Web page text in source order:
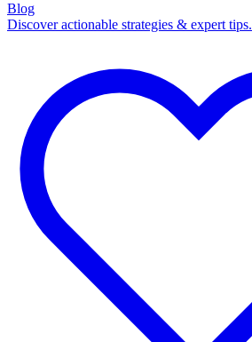
Blog
Discover actionable strategies & expert tips.